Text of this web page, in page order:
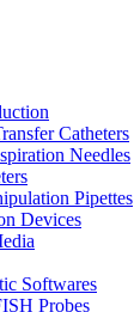
Catheters
Needles
Pipettes
Devices
Softwares
Probes